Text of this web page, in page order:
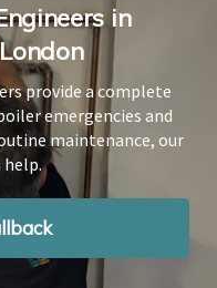
in
provide a complete
emergencies and
maintenance, our
help.
in
provide a complete
emergencies and
maintenance, our
help.
in
provide a complete
emergencies and
maintenance, our
help.